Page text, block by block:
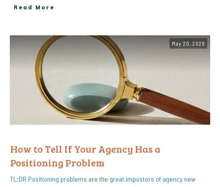
Read More
May 20, 2026
How to Tell If Your Agency Has a
Positioning Problem
TL;DR Positioning problems are the great impostors of agency new